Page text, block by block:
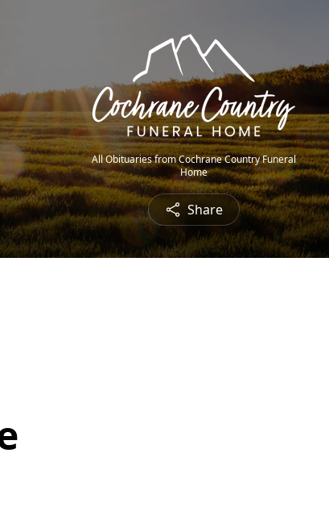
All Obituaries from Cochrane Country Funeral
Home
Share